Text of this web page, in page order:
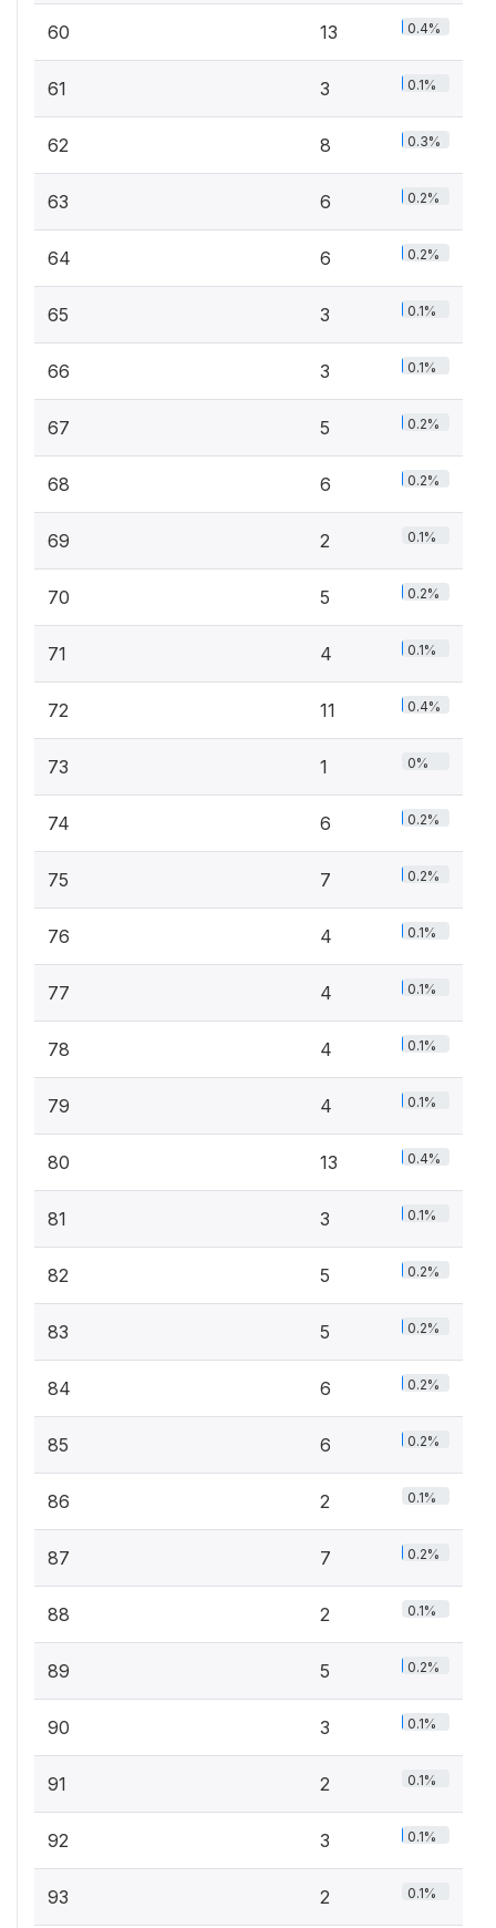
60 13 0.4%
61 3 0.1%
62 8 0.3%
63 6 0.2%
64 6 0.2%
65 3 0.1%
66 3 0.1%
67 5 0.2%
68 6 0.2%
69 2 0.1%
70 5 0.2%
71 4 0.1%
72 11 0.4%
73 1 0%
74 6 0.2%
75 7 0.2%
76 4 0.1%
77 4 0.1%
78 4 0.1%
79 4 0.1%
80 13 0.4%
81 3 0.1%
82 5 0.2%
83 5 0.2%
84 6 0.2%
85 6 0.2%
86 2 0.1%
87 7 0.2%
88 2 0.1%
89 5 0.2%
90 3 0.1%
91 2 0.1%
92 3 0.1%
93 2 0.1%